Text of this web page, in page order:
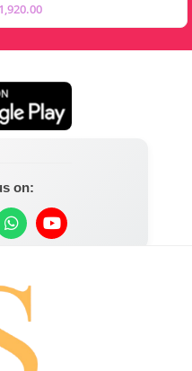
1,920.00
on: